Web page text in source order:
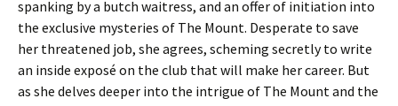
spanking by a butch waitress, and an offer of initiation into
the exclusive mysteries of The Mount. Desperate to save
her threatened job, she agrees, scheming secretly to write
an inside exposé on the club that will make her career. But
as she delves deeper into the intrigue of The Mount and the